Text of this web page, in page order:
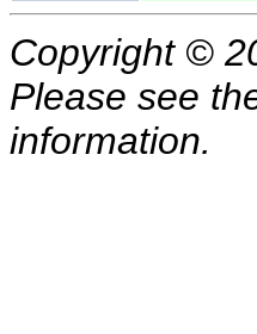
Copyright ©
Please see
information.